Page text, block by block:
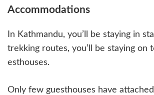
Accommodations
In Kathmandu, you’ll be staying in
trekking routes, you’ll be staying on
esthouses.
Only few guesthouses have